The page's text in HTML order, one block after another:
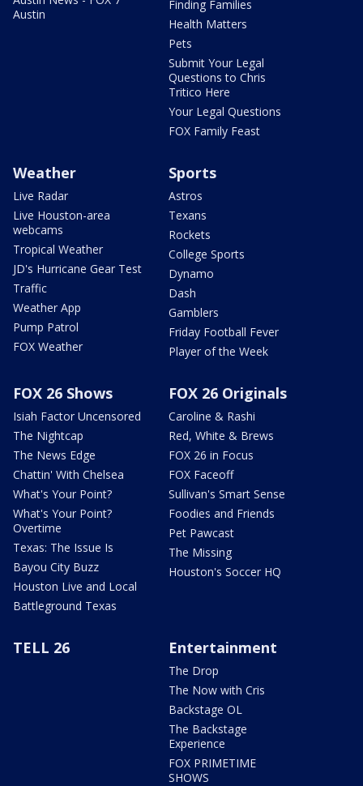
Austin
Finding Families
Health Matters
Pets
Submit Your Legal
Questions to Chris
Tritico Here
Your Legal Questions
FOX Family Feast
Weather
Live Radar
Live Houston-area
webcams
Tropical Weather
JD's Hurricane Gear Test
Traffic
Weather App
Pump Patrol
FOX Weather
Sports
Astros
Texans
Rockets
College Sports
Dynamo
Dash
Gamblers
Friday Football Fever
Player of the Week
FOX 26 Shows
Isiah Factor Uncensored
The Nightcap
The News Edge
Chattin' With Chelsea
What's Your Point?
What's Your Point?
Overtime
Texas: The Issue Is
Bayou City Buzz
Houston Live and Local
Battleground Texas
FOX 26 Originals
Caroline & Rashi
Red, White & Brews
FOX 26 in Focus
FOX Faceoff
Sullivan's Smart Sense
Foodies and Friends
Pet Pawcast
The Missing
Houston's Soccer HQ
TELL 26 Entertainment
The Drop
The Now with Cris
Backstage OL
The Backstage
Experience
FOX PRIMETIME
SHOWS